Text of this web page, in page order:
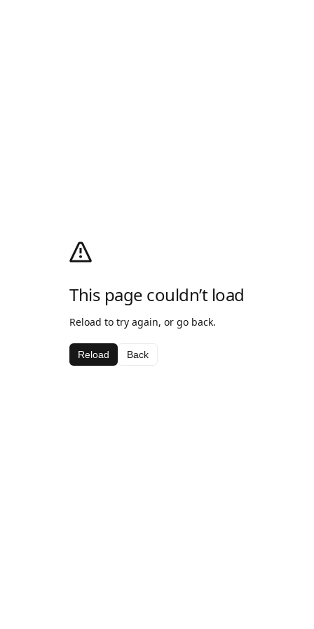
This page couldn’t load
Reload to try again, or go back.
Reload Back